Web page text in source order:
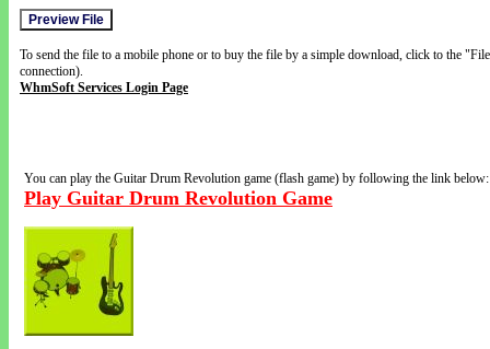
To send the file to a mobile phone or to buy the file by a simple download, click to the
connection).
WhmSoft Services Login Page
You can play the Guitar Drum Revolution game (flash game) by following the link below:
Play Guitar Drum Revolution Game